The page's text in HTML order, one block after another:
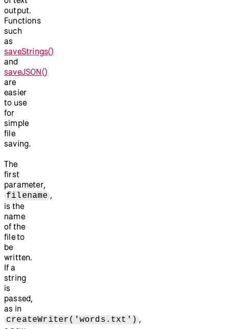
output.
Functions
such
as
saveStrings()
and
saveJSON()
are
easier
to use
for
simple
file
saving.
The
first
parameter,
filename ,
is the
name
of the
file to
be
written.
If a
string
is
passed,
as in
createWriter('words.txt') ,